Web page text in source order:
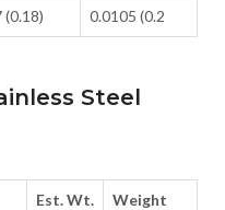
(0.18) 0.0105 (0.2
Steel
Est. Wt.
Weight